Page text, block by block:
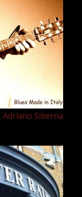
Adriano Siberna